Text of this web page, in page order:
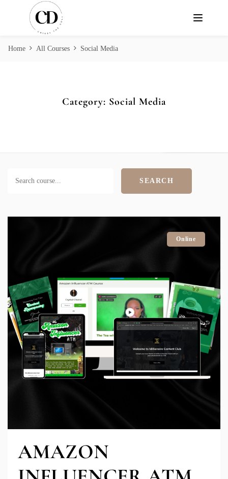
Home All Courses Social Media
Category: Social Media
SEARCH
Online
AMAZON